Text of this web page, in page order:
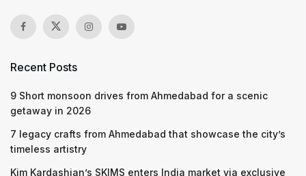
Recent Posts
9 Short monsoon drives from Ahmedabad for a scenic
getaway in 2026
7 legacy crafts from Ahmedabad that showcase the city’s
timeless artistry
Kim Kardashian’s SKIMS enters India market via exclusive